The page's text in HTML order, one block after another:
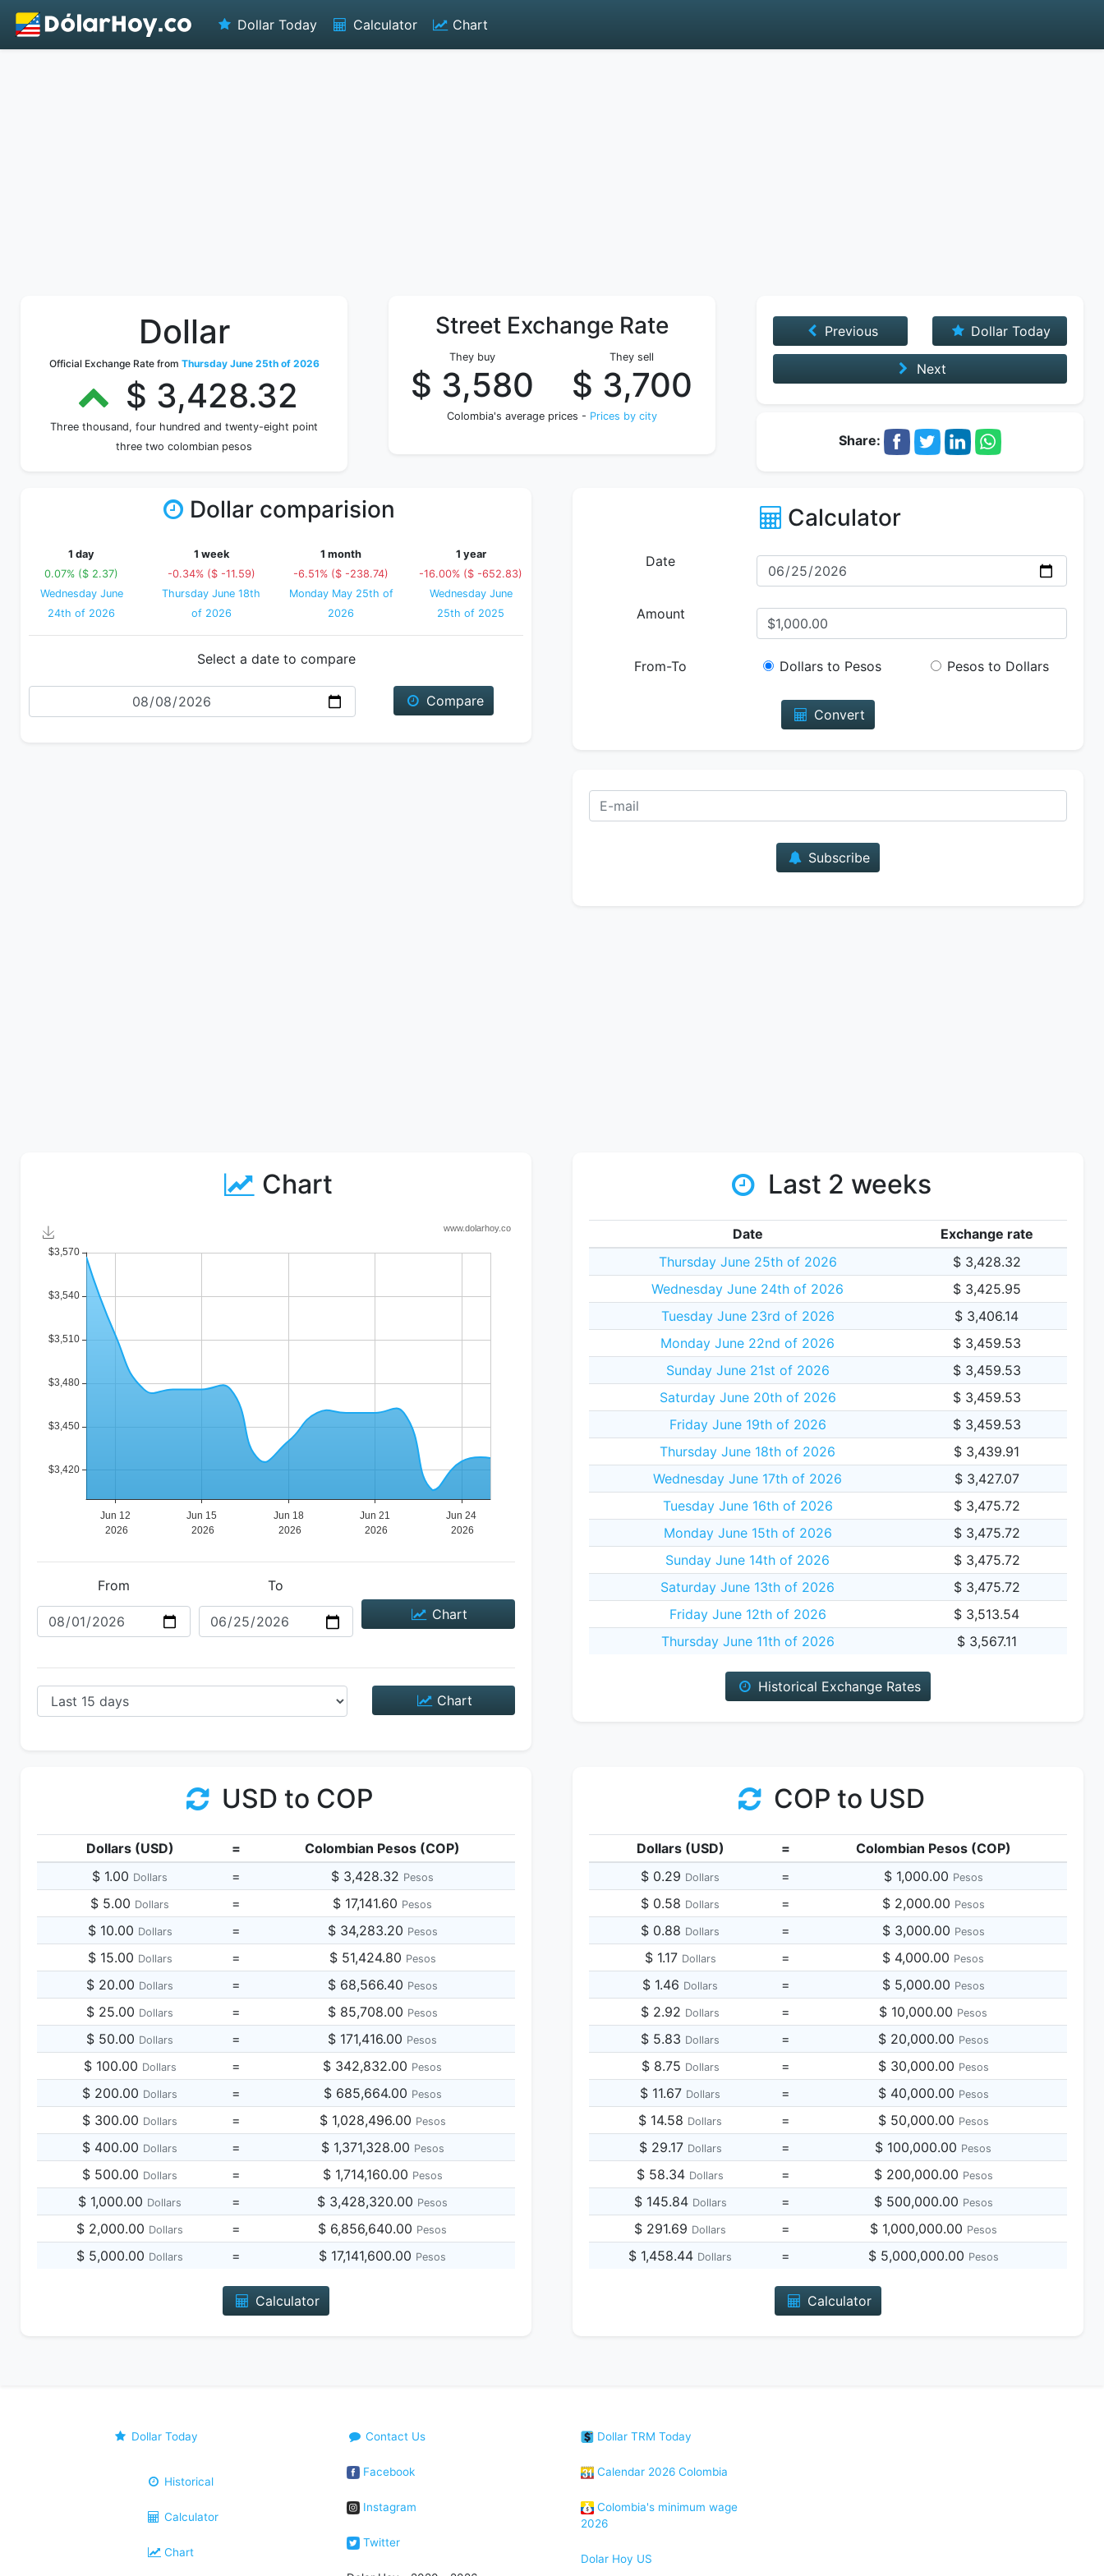
Dollar Today Calculator Chart
Dollar
Official Exchange Rate from Thursday June 25th of 2026
$ 3,428.32
Three thousand, four hundred and twenty-eight point
three two colombian pesos
Street Exchange Rate
They buy
$ 3,580
They sell
$ 3,700
Colombia's average prices - Prices by city
Previous Dollar Today
Next
Share:
Dollar comparision
1 day
0.07% ($ 2.37)
Wednesday June
24th of 2026
1 week
-0.34% ($ -11.59)
Thursday June 18th
of 2026
1 month
-6.51% ($ -238.74)
Monday May 25th of
2026
1 year
-16.00% ($ -652.83)
Wednesday June
25th of 2025
Select a date to compare
Date
Compare
Calculator
Date
Amount
From-To Dollars to Pesos Pesos to Dollars
Convert
Subscribe
Chart
From
To
Chart
Chart
Last 2 weeks
Date
Exchange rate
Thursday June 25th of 2026
$ 3,428.32
Wednesday June 24th of 2026
$ 3,425.95
Tuesday June 23rd of 2026
$ 3,406.14
Monday June 22nd of 2026
$ 3,459.53
Sunday June 21st of 2026
$ 3,459.53
Saturday June 20th of 2026
$ 3,459.53
Friday June 19th of 2026
$ 3,459.53
Thursday June 18th of 2026
$ 3,439.91
Wednesday June 17th of 2026
$ 3,427.07
Tuesday June 16th of 2026
$ 3,475.72
Monday June 15th of 2026
$ 3,475.72
Sunday June 14th of 2026
$ 3,475.72
Saturday June 13th of 2026
$ 3,475.72
Friday June 12th of 2026
$ 3,513.54
Thursday June 11th of 2026
$ 3,567.11
Historical Exchange Rates
USD to COP
Dollars (USD) =
Colombian Pesos (COP)
$ 1.00 Dollars = $ 3,428.32 Pesos
$ 5.00 Dollars = $ 17,141.60 Pesos
$ 10.00 Dollars = $ 34,283.20 Pesos
$ 15.00 Dollars = $ 51,424.80 Pesos
$ 20.00 Dollars = $ 68,566.40 Pesos
$ 25.00 Dollars = $ 85,708.00 Pesos
$ 50.00 Dollars = $ 171,416.00 Pesos
$ 100.00 Dollars = $ 342,832.00 Pesos
$ 200.00 Dollars = $ 685,664.00 Pesos
$ 300.00 Dollars = $ 1,028,496.00 Pesos
$ 400.00 Dollars = $ 1,371,328.00 Pesos
$ 500.00 Dollars = $ 1,714,160.00 Pesos
$ 1,000.00 Dollars = $ 3,428,320.00 Pesos
$ 2,000.00 Dollars = $ 6,856,640.00 Pesos
$ 5,000.00 Dollars = $ 17,141,600.00 Pesos
Calculator
COP to USD
Dollars (USD) =
Colombian Pesos (COP)
$ 0.29 Dollars = $ 1,000.00 Pesos
$ 0.58 Dollars = $ 2,000.00 Pesos
$ 0.88 Dollars = $ 3,000.00 Pesos
$ 1.17 Dollars = $ 4,000.00 Pesos
$ 1.46 Dollars = $ 5,000.00 Pesos
$ 2.92 Dollars = $ 10,000.00 Pesos
$ 5.83 Dollars = $ 20,000.00 Pesos
$ 8.75 Dollars = $ 30,000.00 Pesos
$ 11.67 Dollars = $ 40,000.00 Pesos
$ 14.58 Dollars = $ 50,000.00 Pesos
$ 29.17 Dollars = $ 100,000.00 Pesos
$ 58.34 Dollars = $ 200,000.00 Pesos
$ 145.84 Dollars = $ 500,000.00 Pesos
$ 291.69 Dollars = $ 1,000,000.00 Pesos
$ 1,458.44 Dollars = $ 5,000,000.00 Pesos
Calculator
Dollar Today
Historical
Calculator
Chart
Contact Us
Facebook
Instagram
Twitter
Dollar TRM Today
Calendar 2026 Colombia
Colombia's minimum wage
2026
Dolar Hoy US